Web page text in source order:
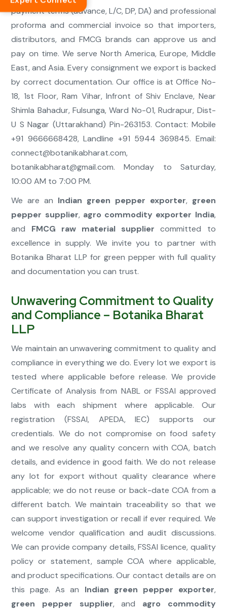
payment terms (advance, L/C, DP, DA) and professional
proforma and commercial invoice so that importers,
distributors, and FMCG brands can approve us and
pay on time. We serve North America, Europe, Middle
East, and Asia. Every consignment we export is backed
by correct documentation. Our office is at Office No-
18, 1st Floor, Ram Vihar, Infront of Shiv Enclave, Near
Shimla Bahadur, Fulsunga, Ward No-01, Rudrapur, Dist-
U S Nagar (Uttarakhand) Pin-263153. Contact: Mobile
+91 9666668428, Landline +91 5944 369845. Email:
connect@botanikabharat.com,
botanikabharat@gmail.com. Monday to Saturday,
10:00 AM to 7:00 PM.
We are an Indian green pepper exporter, green
pepper supplier, agro commodity exporter India,
and FMCG raw material supplier committed to
excellence in supply. We invite you to partner with
Botanika Bharat LLP for green pepper with full quality
and documentation you can trust.
Unwavering Commitment to Quality
and Compliance – Botanika Bharat
LLP
We maintain an unwavering commitment to quality and
compliance in everything we do. Every lot we export is
tested where applicable before release. We provide
Certificate of Analysis from NABL or FSSAI approved
labs with each shipment where applicable. Our
registration (FSSAI, APEDA, IEC) supports our
credentials. We do not compromise on food safety
and we resolve any quality concern with COA, batch
details, and evidence in good faith. We do not release
any lot for export without quality clearance where
applicable; we do not reuse or back-date COA from a
different batch. We maintain traceability so that we
can support investigation or recall if ever required. We
welcome vendor qualification and audit discussions.
We can provide company details, FSSAI licence, quality
policy or statement, sample COA where applicable,
and product specifications. Our contact details are on
this page. As an Indian green pepper exporter,
green pepper supplier, and agro commodity